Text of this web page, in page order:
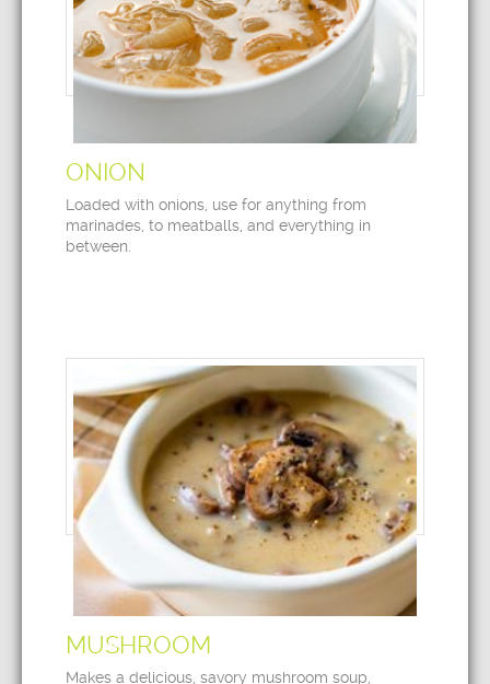
ONION
Loaded with onions, use for anything from
marinades, to meatballs, and everything in
between.
MUSHROOM
Makes a delicious, savory mushroom soup,